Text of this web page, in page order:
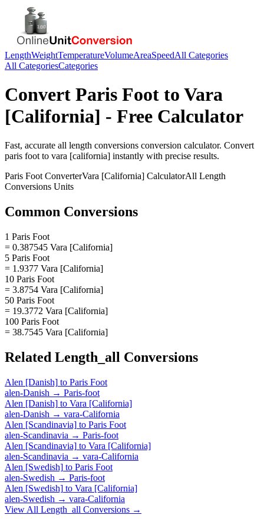
LengthWeightTemperatureVolumeAreaSpeedAll Categories
All CategoriesCategories
Convert Paris Foot to Vara
[California] - Free Calculator
Fast, accurate all length conversions conversion calculator. Convert
paris foot to vara [california] instantly with precise results.
Paris Foot ConverterVara [California] CalculatorAll Length
Conversions Units
Common Conversions
1 Paris Foot
= 0.387545 Vara [California]
5 Paris Foot
= 1.9377 Vara [California]
10 Paris Foot
= 3.8754 Vara [California]
50 Paris Foot
= 19.3772 Vara [California]
100 Paris Foot
= 38.7545 Vara [California]
Related Length_all Conversions
Alen [Danish] to Paris Foot
alen-Danish → Paris-foot
Alen [Danish] to Vara [California]
alen-Danish → vara-California
Alen [Scandinavia] to Paris Foot
alen-Scandinavia → Paris-foot
Alen [Scandinavia] to Vara [California]
alen-Scandinavia → vara-California
Alen [Swedish] to Paris Foot
alen-Swedish → Paris-foot
Alen [Swedish] to Vara [California]
alen-Swedish → vara-California
View All Length_all Conversions →